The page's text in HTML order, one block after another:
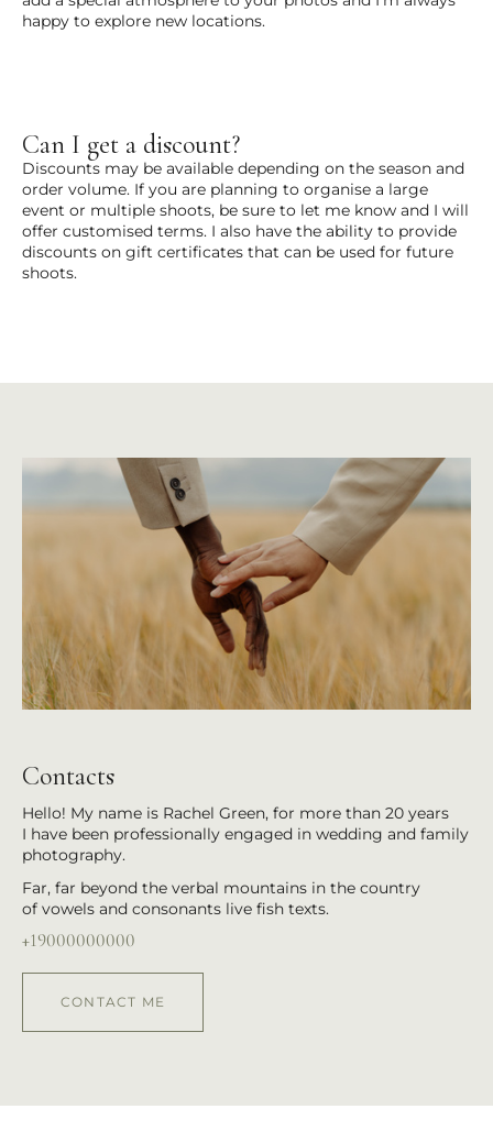
happy to explore new locations.
Can I get a discount?
Discounts may be available depending on the season and
order volume. If you are planning to organise a large
event or multiple shoots, be sure to let me know and I will
offer customised terms. I also have the ability to provide
discounts on gift certificates that can be used for future
shoots.
Contacts
Hello! My name is Rachel Green, for more than 20 years
I have been professionally engaged in wedding and family
photography.
Far, far beyond the verbal mountains in the country
of vowels and consonants live fish texts.
+19000000000
CONTACT ME